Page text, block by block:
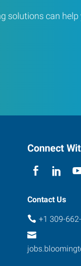
solutions can help
Connect
Contact Us
+1 309-